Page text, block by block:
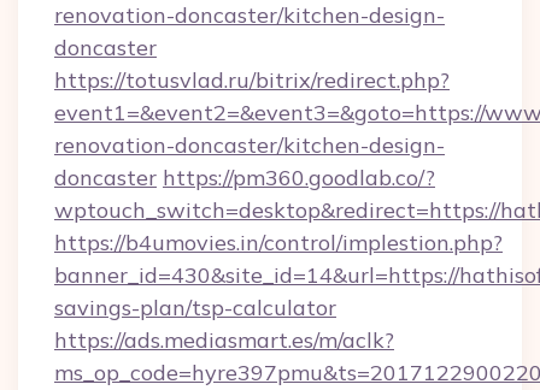
renovation-doncaster/kitchen-design-
doncaster
https://totusvlad.ru/bitrix/redirect.php?
event1=&event2=&event3=&goto=https://
renovation-doncaster/kitchen-design-
doncaster https://pm360.goodlab.co/?
wptouch_switch=desktop&redirect=https://
https://b4umovies.in/control/implestion.php?
banner_id=430&site_id=14&url=https://
savings-plan/tsp-calculator
https://ads.mediasmart.es/m/aclk?